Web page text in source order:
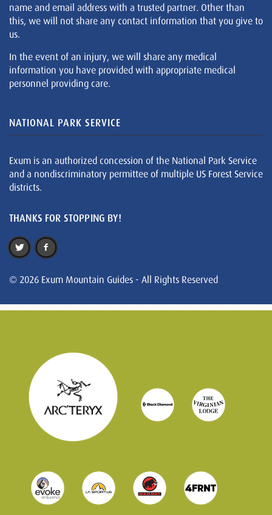
name and email address with a trusted partner. Other than
this, we will not share any contact information that you give to
us.
In the event of an injury, we will share any medical
information you have provided with appropriate medical
personnel providing care.
NATIONAL PARK SERVICE
Exum is an authorized concession of the National Park Service
and a nondiscriminatory permittee of multiple US Forest Service
districts.
THANKS FOR STOPPING BY!
© 2026 Exum Mountain Guides - All Rights Reserved